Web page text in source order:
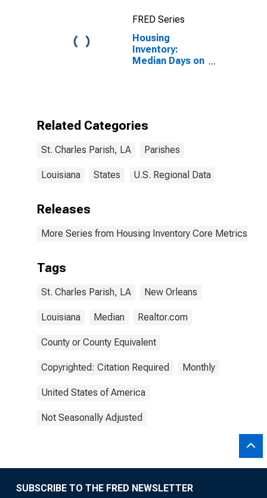
FRED Series
Housing
Inventory:
Median Days on
Related Categories
St. Charles Parish, LA Parishes
Louisiana States U.S. Regional Data
Releases
More Series from Housing Inventory Core Metrics
Tags
St. Charles Parish, LA New Orleans
Louisiana Median Realtor.com
County or County Equivalent
Copyrighted: Citation Required Monthly
United States of America
Not Seasonally Adjusted
SUBSCRIBE TO THE FRED NEWSLETTER